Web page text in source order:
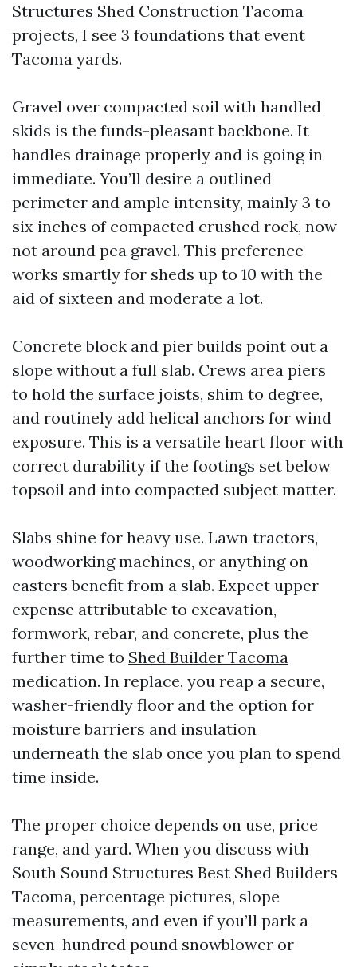
Structures Shed Construction Tacoma
projects, I see 3 foundations that event
Tacoma yards.
Gravel over compacted soil with handled
skids is the funds-pleasant backbone. It
handles drainage properly and is going in
immediate. You’ll desire a outlined
perimeter and ample intensity, mainly 3 to
six inches of compacted crushed rock, now
not around pea gravel. This preference
works smartly for sheds up to 10 with the
aid of sixteen and moderate a lot.
Concrete block and pier builds point out a
slope without a full slab. Crews area piers
to hold the surface joists, shim to degree,
and routinely add helical anchors for wind
exposure. This is a versatile heart floor with
correct durability if the footings set below
topsoil and into compacted subject matter.
Slabs shine for heavy use. Lawn tractors,
woodworking machines, or anything on
casters benefit from a slab. Expect upper
expense attributable to excavation,
formwork, rebar, and concrete, plus the
further time to Shed Builder Tacoma
medication. In replace, you reap a secure,
washer-friendly floor and the option for
moisture barriers and insulation
underneath the slab once you plan to spend
time inside.
The proper choice depends on use, price
range, and yard. When you discuss with
South Sound Structures Best Shed Builders
Tacoma, percentage pictures, slope
measurements, and even if you’ll park a
seven-hundred pound snowblower or